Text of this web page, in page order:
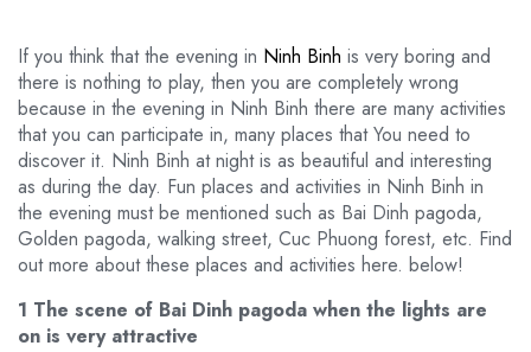
If you think that the evening in Ninh Binh is very boring and
there is nothing to play, then you are completely wrong
because in the evening in Ninh Binh there are many activities
that you can participate in, many places that You need to
discover it. Ninh Binh at night is as beautiful and interesting
as during the day. Fun places and activities in Ninh Binh in
the evening must be mentioned such as Bai Dinh pagoda,
Golden pagoda, walking street, Cuc Phuong forest, etc. Find
out more about these places and activities here. below!
1 The scene of Bai Dinh pagoda when the lights are
on is very attractive